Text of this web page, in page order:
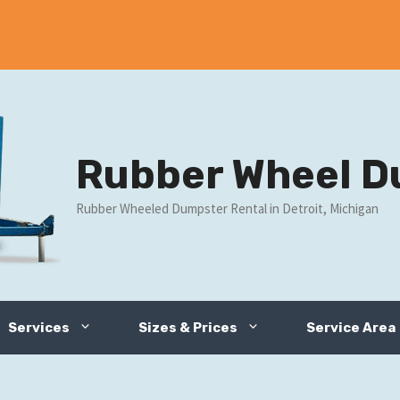
Rubber Wheel
Rubber Wheeled Dumpster Rental in Detroit, Michigan
Services Sizes & Prices Service Area